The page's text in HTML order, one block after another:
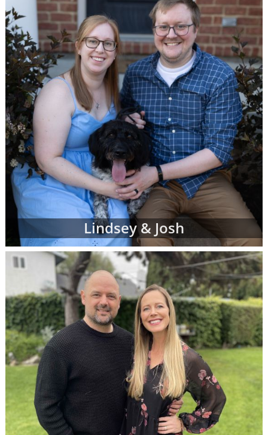
can complete a contact form or
request free
informationabout adoption at any time with
no obligation to move forward.
If you have any questions while looking at
prospective adoptive parents' profiles,
please
contact an adoption specialist online
or
call 1-800-ADOPTION.
Lindsey & Josh